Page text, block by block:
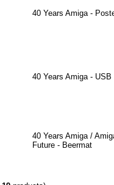
40 Years Amiga -
40 Years Amiga - USB
40 Years Amiga /
Future - Beermat